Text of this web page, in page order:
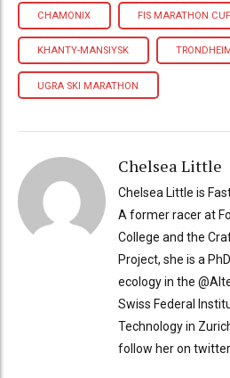
CHAMONIX FIS MARATHON
KHANTY-MANSIYSK TRONDHEIM
UGRA SKI MARATHON
Chelsea Little
Chelsea Little is
A former racer at
College and the
Project, she is a
ecology in the
Swiss Federal
Technology in
follow her on twitter